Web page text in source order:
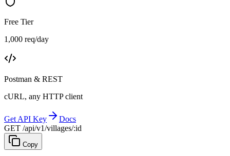
Free Tier
1,000 req/day
Postman & REST
cURL, any HTTP client
Get API Key
Docs
GET /api/v1/villages/:id
Copy